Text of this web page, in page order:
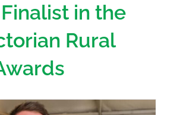
in the
Rural